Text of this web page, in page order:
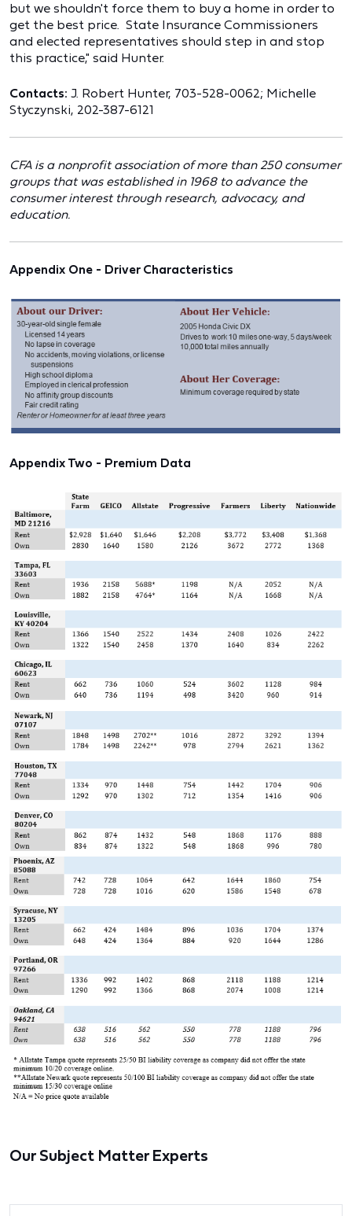
but we shouldn't force them to buy a home in order to
get the best price. State Insurance Commissioners
and elected representatives should step in and stop
this practice," said Hunter.
Contacts: J. Robert Hunter, 703-528-0062; Michelle
Styczynski, 202-387-6121
CFA is a nonprofit association of more than 250 consumer
groups that was established in 1968 to advance the
consumer interest through research, advocacy, and
education.
Appendix One - Driver Characteristics
Appendix Two - Premium Data
Our Subject Matter Experts